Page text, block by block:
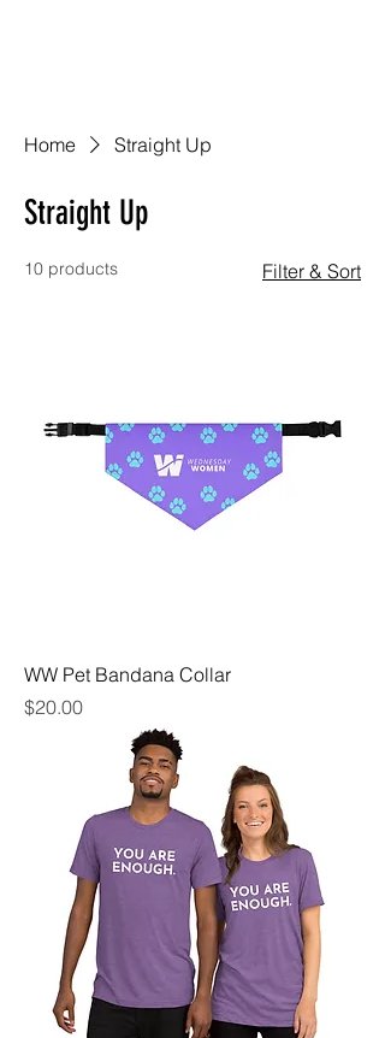
Home Straight Up
Straight Up
10 products Filter & Sort
WW Pet Bandana Collar
Price
$20.00